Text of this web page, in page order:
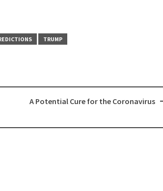
TRUMP
A Potential Cure for the Coronavirus